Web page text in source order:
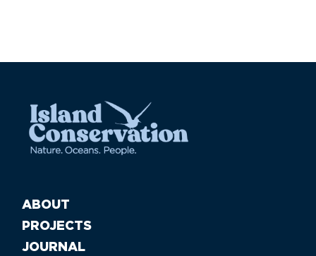
ABOUT
PROJECTS
JOURNAL